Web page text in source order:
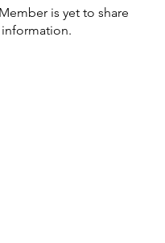
is yet to share
information.